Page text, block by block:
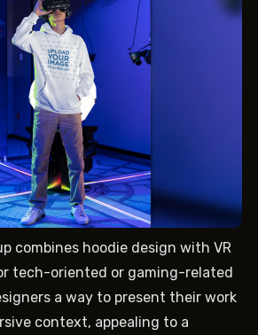
combines hoodie design with VR
tech-oriented or gaming-related
a way to present their work
context, appealing to a